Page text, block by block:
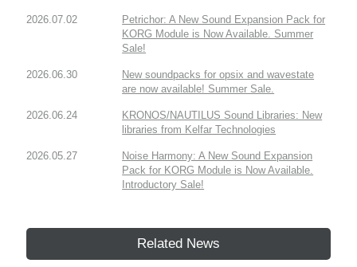
2026.07.02
Petrichor: A New Sound Expansion Pack for
KORG Module is Now Available. Summer
Sale!
2026.06.30
New soundpacks for opsix and wavestate
are now available! Summer Sale.
2026.06.24
KRONOS/NAUTILUS Sound Libraries: New
libraries from Kelfar Technologies
2026.05.27
Noise Harmony: A New Sound Expansion
Pack for KORG Module is Now Available.
Introductory Sale!
Related News